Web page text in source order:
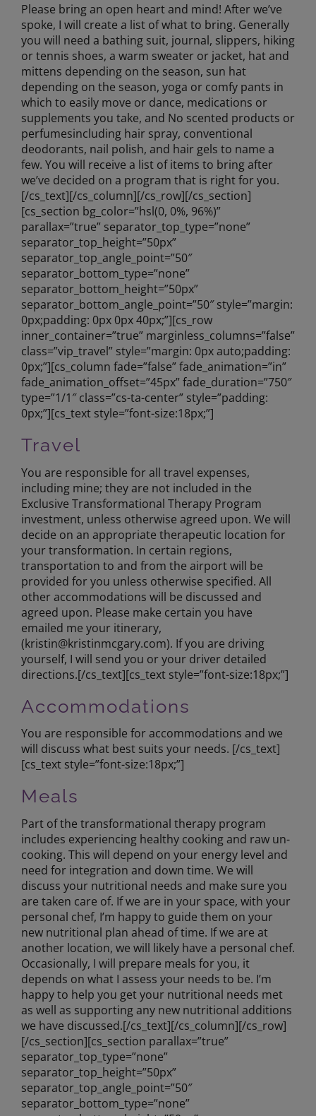
Please bring an open heart and mind! After we’ve
spoke, I will create a list of what to bring. Generally
you will need a bathing suit, journal, slippers, hiking
or tennis shoes, a warm sweater or jacket, hat and
mittens depending on the season, sun hat
depending on the season, yoga or comfy pants in
which to easily move or dance, medications or
supplements you take, and No scented products or
perfumesincluding hair spray, conventional
deodorants, nail polish, and hair gels to name a
few. You will receive a list of items to bring after
we’ve decided on a program that is right for you.
[/cs_text][/cs_column][/cs_row][/cs_section]
[cs_section bg_color=”hsl(0, 0%, 96%)”
parallax=”true” separator_top_type=”none”
separator_top_height=”50px”
separator_top_angle_point=”50″
separator_bottom_type=”none”
separator_bottom_height=”50px”
separator_bottom_angle_point=”50″ style=”margin:
0px;padding: 0px 0px 40px;”][cs_row
inner_container=”true” marginless_columns=”false”
class=”vip_travel” style=”margin: 0px auto;padding:
0px;”][cs_column fade=”false” fade_animation=”in”
fade_animation_offset=”45px” fade_duration=”750″
type=”1/1″ class=”cs-ta-center” style=”padding:
0px;”][cs_text style=”font-size:18px;”]
Travel
You are responsible for all travel expenses,
including mine; they are not included in the
Exclusive Transformational Therapy Program
investment, unless otherwise agreed upon. We will
decide on an appropriate therapeutic location for
your transformation. In certain regions,
transportation to and from the airport will be
provided for you unless otherwise specified. All
other accommodations will be discussed and
agreed upon. Please make certain you have
emailed me your itinerary,
(kristin@kristinmcgary.com). If you are driving
yourself, I will send you or your driver detailed
directions.[/cs_text][cs_text style=”font-size:18px;”]
Accommodations
You are responsible for accommodations and we
will discuss what best suits your needs. [/cs_text]
[cs_text style=”font-size:18px;”]
Meals
Part of the transformational therapy program
includes experiencing healthy cooking and raw un-
cooking. This will depend on your energy level and
need for integration and down time. We will
discuss your nutritional needs and make sure you
are taken care of. If we are in your space, with your
personal chef, I’m happy to guide them on your
new nutritional plan ahead of time. If we are at
another location, we will likely have a personal chef.
Occasionally, I will prepare meals for you, it
depends on what I assess your needs to be. I’m
happy to help you get your nutritional needs met
as well as supporting any new nutritional additions
we have discussed.[/cs_text][/cs_column][/cs_row]
[/cs_section][cs_section parallax=”true”
separator_top_type=”none”
separator_top_height=”50px”
separator_top_angle_point=”50″
separator_bottom_type=”none”